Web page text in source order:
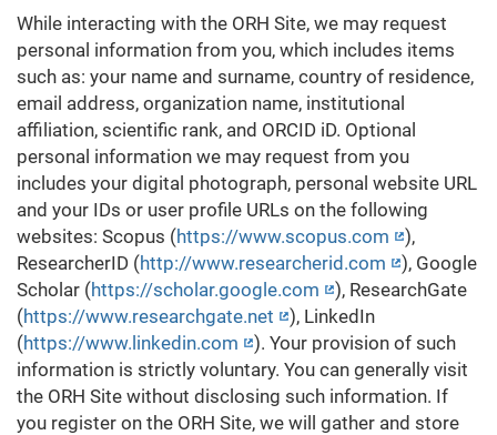
While interacting with the ORH Site, we may request
personal information from you, which includes items
such as: your name and surname, country of residence,
email address, organization name, institutional
affiliation, scientific rank, and ORCID iD. Optional
personal information we may request from you
includes your digital photograph, personal website URL
and your IDs or user profile URLs on the following
websites: Scopus (https://www.scopus.com
),
ResearcherID (http://www.researcherid.com
), Google
Scholar (https://scholar.google.com
), ResearchGate
(https://www.researchgate.net
), LinkedIn
(https://www.linkedin.com
). Your provision of such
information is strictly voluntary. You can generally visit
the ORH Site without disclosing such information. If
you register on the ORH Site, we will gather and store